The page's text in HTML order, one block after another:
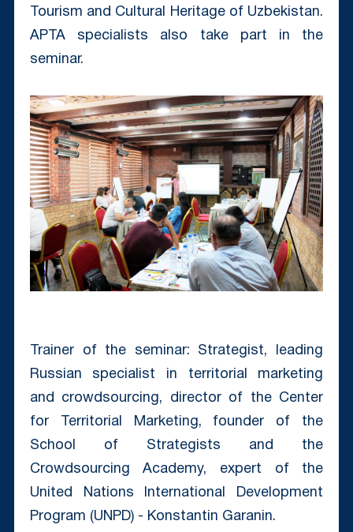
Tourism and Cultural Heritage of Uzbekistan.
APTA specialists also take part in the
seminar.
Trainer of the seminar: Strategist, leading
Russian specialist in territorial marketing
and crowdsourcing, director of the Center
for Territorial Marketing, founder of the
School of Strategists and the
Crowdsourcing Academy, expert of the
United Nations International Development
Program (UNPD) - Konstantin Garanin.